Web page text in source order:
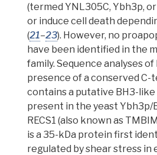
(termed YNL305C, Ybh3p,
or induce cell death
(21–23). However, no
have been identified in the
family.Sequence analyses of
presence of a conserved C-
contains a putative BH3-
present in the yeast Ybh3p/
RECS1 (also known as
is a 35-kDa protein first
regulated by shear stress in